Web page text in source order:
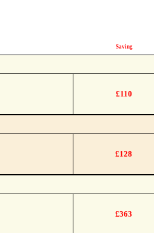
Saving
£110
£128
£363